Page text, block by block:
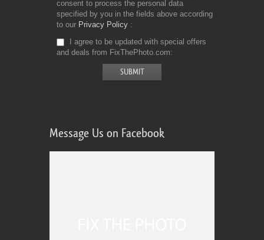
consent to process the personal data
specified by you in the fields above according
to our Privacy Policy
I agree to be updated with special offers
and deals from FixThePhoto.com
Message Us on Facebook